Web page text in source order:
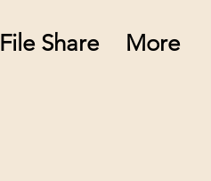
File Share More